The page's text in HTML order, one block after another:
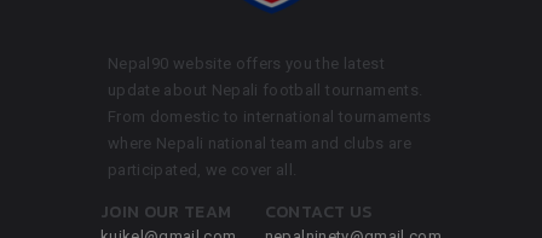
Nepal90 website offers you the latest
update about Nepali football tournaments.
From domestic to international tournaments
where Nepali national team and clubs are
participated, we cover all.
JOIN OUR TEAM CONTACT US